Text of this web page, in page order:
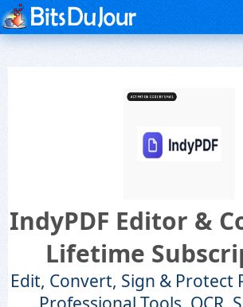
IndyPDF Editor &
Lifetime
Edit, Convert, Sign & Protect